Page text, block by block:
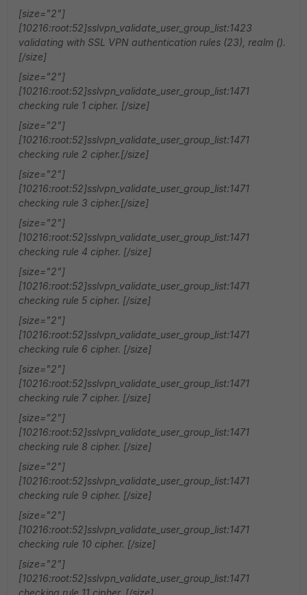
[size="2"]
[10216:root:52]sslvpn_validate_user_group_list:1423
validating with SSL VPN authentication rules (23), realm ().
[/size]
[size="2"]
[10216:root:52]sslvpn_validate_user_group_list:1471
checking rule 1 cipher. [/size]
[size="2"]
[10216:root:52]sslvpn_validate_user_group_list:1471
checking rule 2 cipher.[/size]
[size="2"]
[10216:root:52]sslvpn_validate_user_group_list:1471
checking rule 3 cipher.[/size]
[size="2"]
[10216:root:52]sslvpn_validate_user_group_list:1471
checking rule 4 cipher. [/size]
[size="2"]
[10216:root:52]sslvpn_validate_user_group_list:1471
checking rule 5 cipher. [/size]
[size="2"]
[10216:root:52]sslvpn_validate_user_group_list:1471
checking rule 6 cipher. [/size]
[size="2"]
[10216:root:52]sslvpn_validate_user_group_list:1471
checking rule 7 cipher. [/size]
[size="2"]
[10216:root:52]sslvpn_validate_user_group_list:1471
checking rule 8 cipher. [/size]
[size="2"]
[10216:root:52]sslvpn_validate_user_group_list:1471
checking rule 9 cipher. [/size]
[size="2"]
[10216:root:52]sslvpn_validate_user_group_list:1471
checking rule 10 cipher. [/size]
[size="2"]
[10216:root:52]sslvpn_validate_user_group_list:1471
checking rule 11 cipher. [/size]